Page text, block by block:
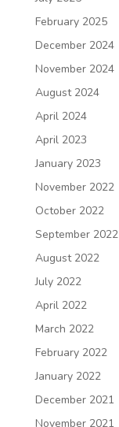
February 2025
December 2024
November 2024
August 2024
April 2024
April 2023
January 2023
November 2022
October 2022
September 2022
August 2022
July 2022
April 2022
March 2022
February 2022
January 2022
December 2021
November 2021